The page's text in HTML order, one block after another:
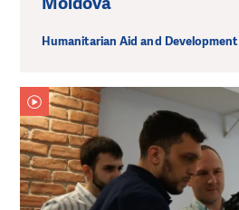
Humanitarian Aid and Development